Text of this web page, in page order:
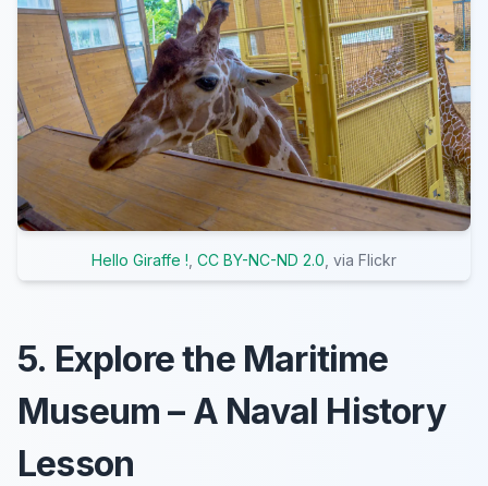
Hello Giraffe ! CC BY-NC-ND 2.0 , via Flickr
5. Explore the Maritime
Museum – A Naval History
Lesson